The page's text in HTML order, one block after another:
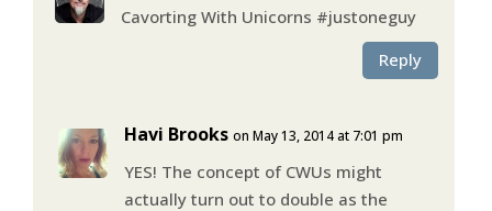
Cavorting With Unicorns #justoneguy
Reply
Havi Brooks on May 13, 2014 at 7:01 pm
YES! The concept of CWUs might
actually turn out to double as the